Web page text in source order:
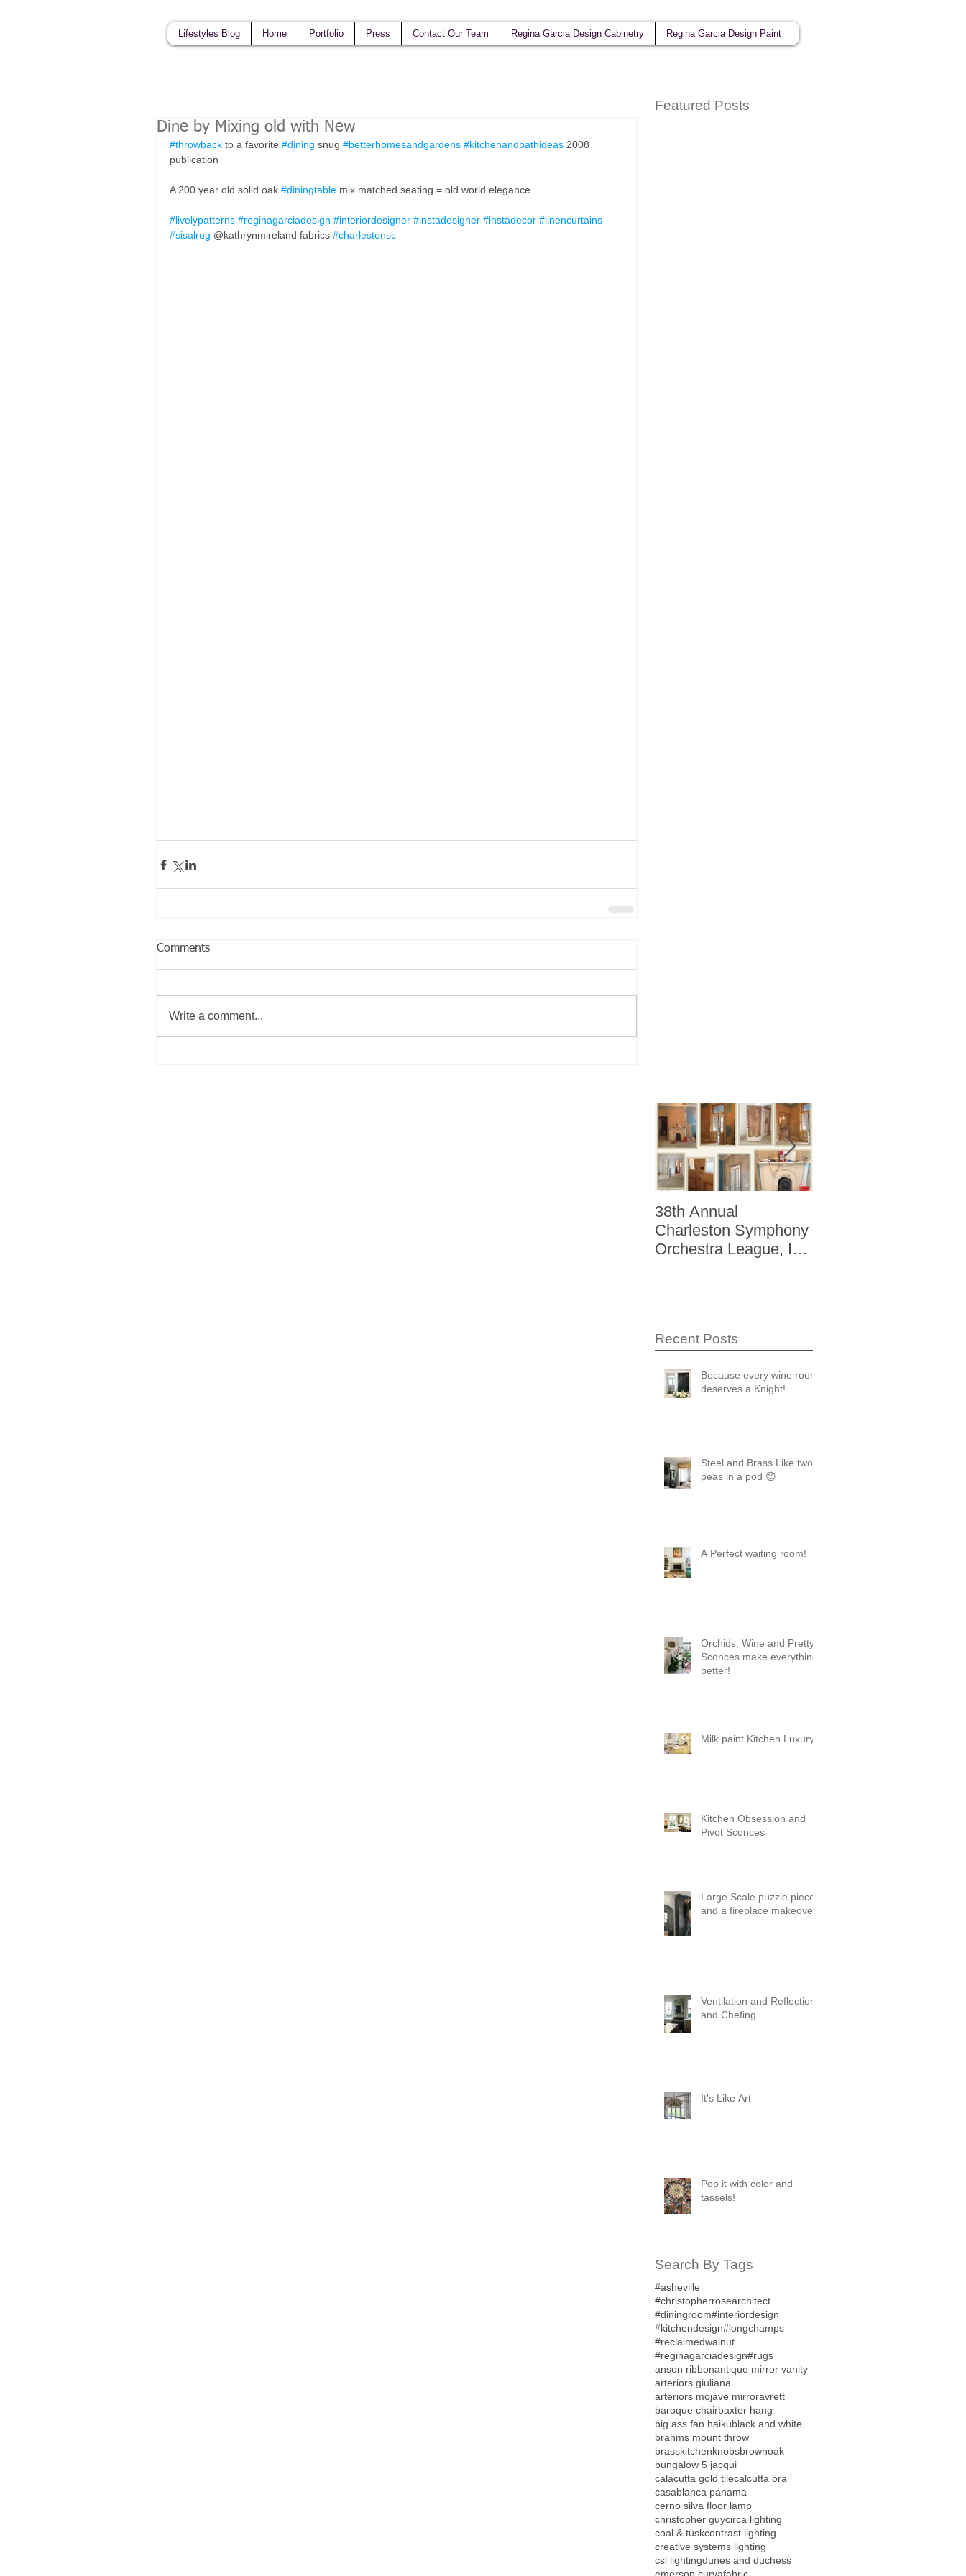
Lifestyles Blog Home Portfolio Press Contact Our Team Regina Garcia Design Cabinetry Regina Garcia Design Paint
Dine by Mixing old with New
#throwback to a favorite #dining snug #betterhomesandgardens #kitchenandbathideas 2008
publication
A 200 year old solid oak #diningtable mix matched seating = old world elegance
#livelypatterns #reginagarciadesign #interiordesigner #instadesigner #instadecor #linencurtains
#sisalrug @kathrynmireland fabrics #charlestonsc
Comments
Write a comment...
Featured Posts
38th Annual
Charleston Symphony
Orchestra League, Inc.
Recent Posts
Because every wine room
deserves a Knight!
Steel and Brass Like two
peas in a pod 😊
A Perfect waiting room!
Orchids, Wine and Pretty
Sconces make everything
better!
Milk paint Kitchen Luxury
Kitchen Obsession and
Pivot Sconces
Large Scale puzzle pieces
and a fireplace makeover!
Ventilation and Reflection
and Chefing
It's Like Art
Pop it with color and
tassels!
Search By Tags
#asheville
#christopherrosearchitect
#diningroom#interiordesign
#kitchendesign#longchamps
#reclaimedwalnut
#reginagarciadesign#rugs
anson ribbonantique mirror vanity
arteriors giuliana
arteriors mojave mirroravrett
baroque chairbaxter hang
big ass fan haikublack and white
brahms mount throw
brasskitchenknobsbrownoak
bungalow 5 jacqui
calacutta gold tilecalcutta ora
casablanca panama
cerno silva floor lamp
christopher guycirca lighting
coal & tuskcontrast lighting
creative systems lighting
csl lightingdunes and duchess
emerson curvafabric